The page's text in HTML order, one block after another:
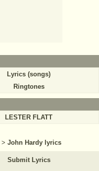
Lyrics (songs)
Ringtones
LESTER FLATT
> John Hardy lyrics
Submit Lyrics